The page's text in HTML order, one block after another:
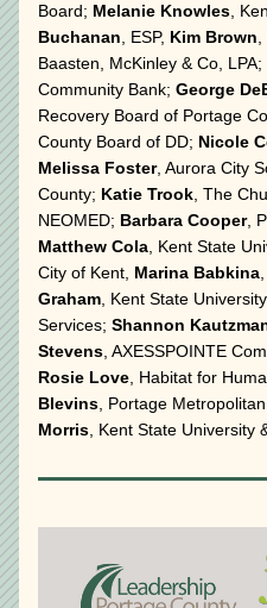
Board; Melanie Knowles ,
Buchanan , ESP, Kim Brown
Baasten, McKinley & Co, LPA;
Community Bank; George
Recovery Board of Portage
County Board of DD; Nicole
Melissa Foster, Aurora City
County; Katie Trook , The
NEOMED; Barbara Cooper
Matthew Cola , Kent State
City of Kent, Marina Babkina
Graham , Kent State
Services; Shannon
Stevens
Rosie Love , Habitat for
Blevins , Portage
Morris , Kent State University